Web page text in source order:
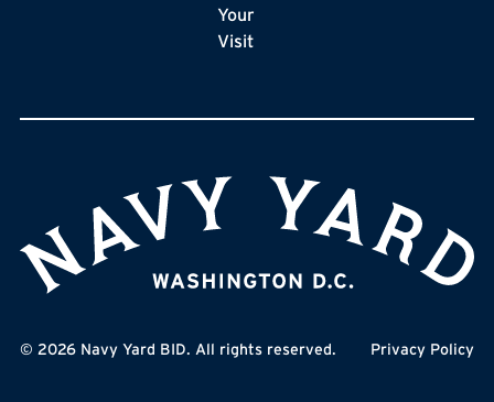
Your
Visit
© 2026 Navy Yard BID. All rights reserved. Privacy Policy